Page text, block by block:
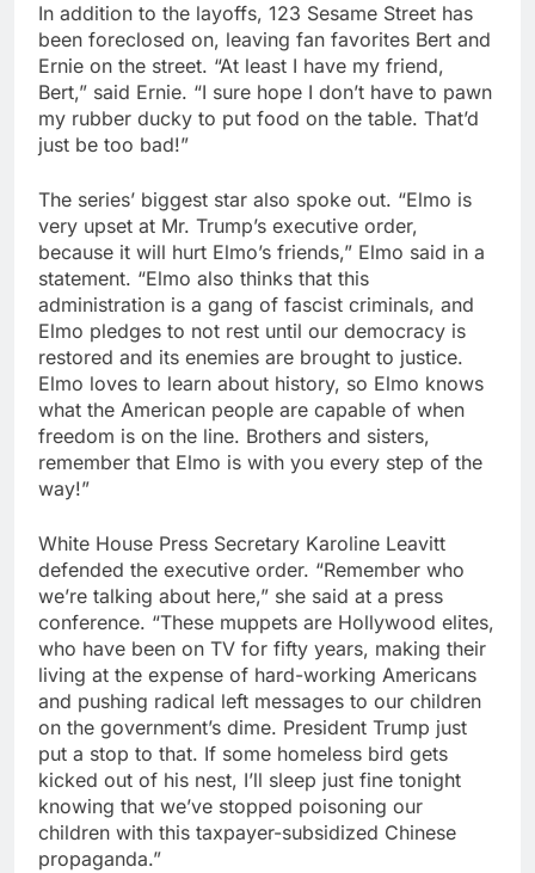
In addition to the layoffs, 123 Sesame Street has
been foreclosed on, leaving fan favorites Bert and
Ernie on the street. “At least I have my friend,
Bert,” said Ernie. “I sure hope I don’t have to pawn
my rubber ducky to put food on the table. That’d
just be too bad!”
The series’ biggest star also spoke out. “Elmo is
very upset at Mr. Trump’s executive order,
because it will hurt Elmo’s friends,” Elmo said in a
statement. “Elmo also thinks that this
administration is a gang of fascist criminals, and
Elmo pledges to not rest until our democracy is
restored and its enemies are brought to justice.
Elmo loves to learn about history, so Elmo knows
what the American people are capable of when
freedom is on the line. Brothers and sisters,
remember that Elmo is with you every step of the
way!”
White House Press Secretary Karoline Leavitt
defended the executive order. “Remember who
we’re talking about here,” she said at a press
conference. “These muppets are Hollywood elites,
who have been on TV for fifty years, making their
living at the expense of hard-working Americans
and pushing radical left messages to our children
on the government’s dime. President Trump just
put a stop to that. If some homeless bird gets
kicked out of his nest, I’ll sleep just fine tonight
knowing that we’ve stopped poisoning our
children with this taxpayer-subsidized Chinese
propaganda.”